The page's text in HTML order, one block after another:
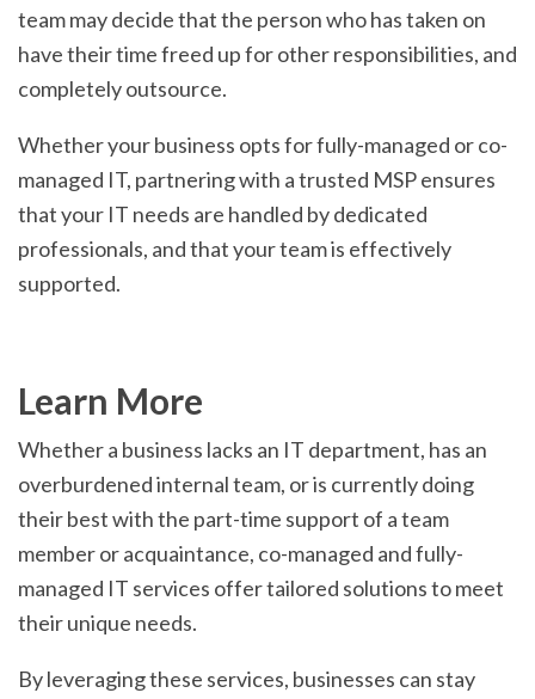
team may decide that the person who has taken on
have their time freed up for other responsibilities, and
completely outsource.
Whether your business opts for fully-managed or co-
managed IT, partnering with a trusted MSP ensures
that your IT needs are handled by dedicated
professionals, and that your team is effectively
supported.
Learn More
Whether a business lacks an IT department, has an
overburdened internal team, or is currently doing
their best with the part-time support of a team
member or acquaintance, co-managed and fully-
managed IT services offer tailored solutions to meet
their unique needs.
By leveraging these services, businesses can stay